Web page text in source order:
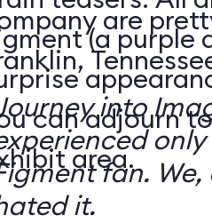
(a purple
can adjourn
area.
are
into
only
fan.
it.